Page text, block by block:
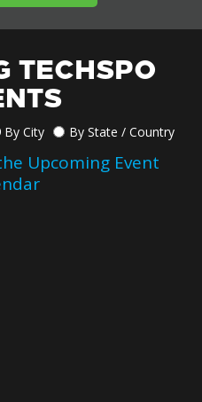
TECHSPO
By City By State / Country
Upcoming Event